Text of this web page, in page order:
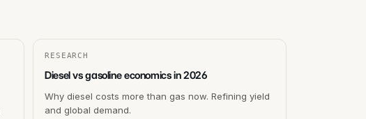
RESEARCH
Diesel vs gasoline economics in 2026
Why diesel costs more than gas now. Refining yield
and global demand.